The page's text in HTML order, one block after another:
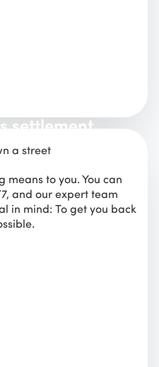
settlement
means to you. You can
and our expert team
in mind: To get you back